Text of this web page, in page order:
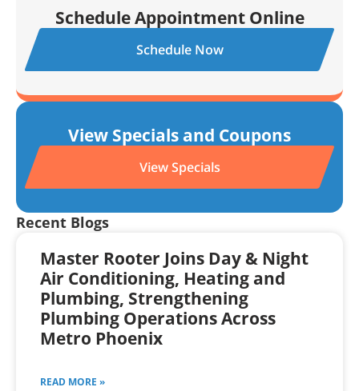
Schedule Appointment Online
Schedule Now
View Specials and Coupons
View Specials
Recent Blogs
Master Rooter Joins Day & Night
Air Conditioning, Heating and
Plumbing, Strengthening
Plumbing Operations Across
Metro Phoenix
READ MORE »